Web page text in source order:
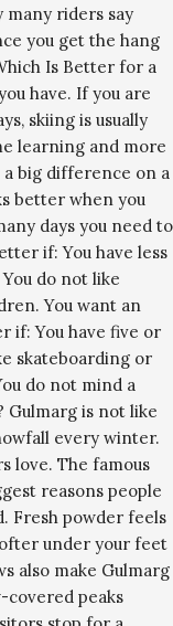
many riders say
you get the hang
Is Better for a
have. If you are
skiing is usually
learning and more
big difference on a
better when you
days you need to
if: You have less
do not like
You want an
if: You have five or
skateboarding or
do not mind a
Gulmarg is not like
every winter.
love. The famous
reasons people
Fresh powder feels
under your feet
also make Gulmarg
covered peaks